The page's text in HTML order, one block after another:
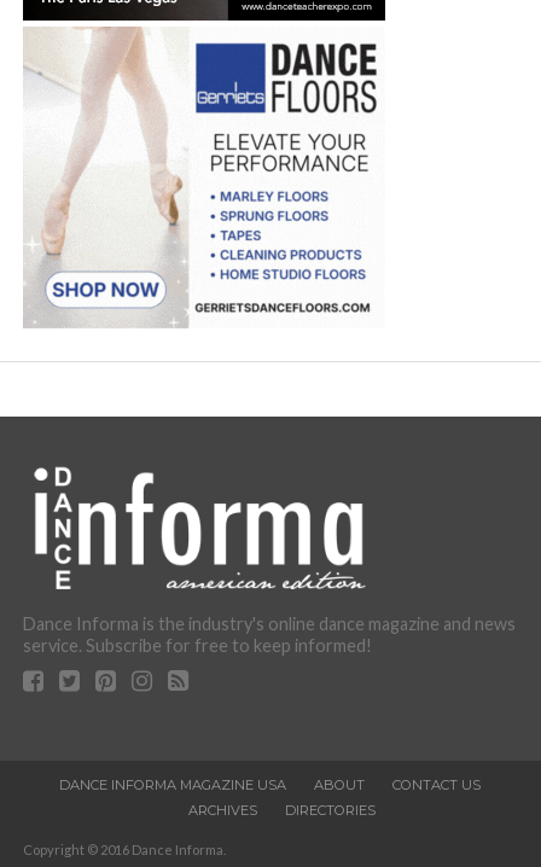
Dance Informa is the industry's online dance magazine and news
service. Subscribe for free to keep informed!
DANCE INFORMA MAGAZINE USA ABOUT
CONTACT US
ARCHIVES
DIRECTORIES
Copyright © 2016 Dance Informa.